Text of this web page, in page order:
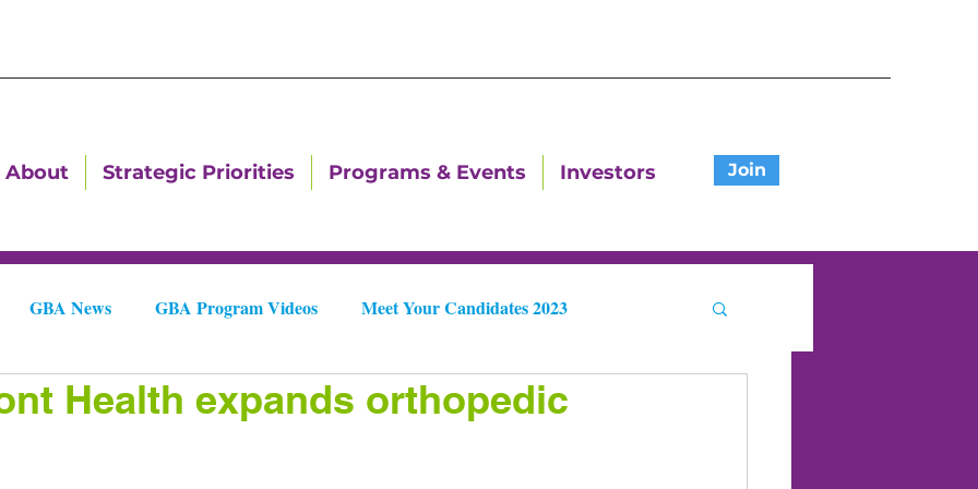
About Strategic Priorities Programs & Events Investors Join
GBA News GBA Program Videos Meet Your Candidates 2023
Downtown Dallas Newsletters Downtown Gastonia Newsletters
Health expands orthopedic